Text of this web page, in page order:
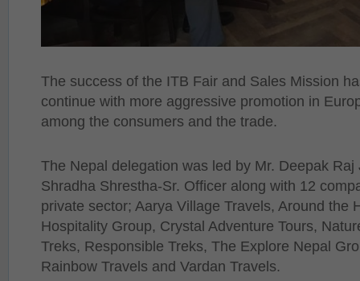
The success of the ITB Fair and Sales Mission
continue with more aggressive promotion in
among the consumers and the trade.
The Nepal delegation was led by Mr. Deepak
Shradha Shrestha-Sr. Officer along with 12
private sector; Aarya Village Travels, Around the
Hospitality Group, Crystal Adventure Tours,
Treks, Responsible Treks, The Explore Nepal
Rainbow Travels and Vardan Travels.